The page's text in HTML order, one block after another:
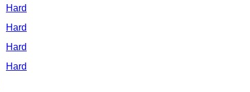
Hard
Hard
Hard
Hard